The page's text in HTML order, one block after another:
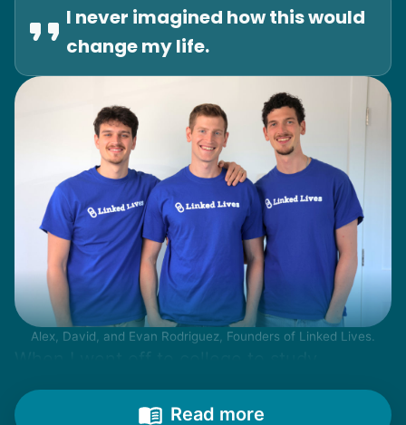
I never imagined how this would
change my life.
Alex, David, and Evan Rodriguez, Founders of Linked Lives.
engineering, my senior friends would call
from time to time to outline their household
Read more